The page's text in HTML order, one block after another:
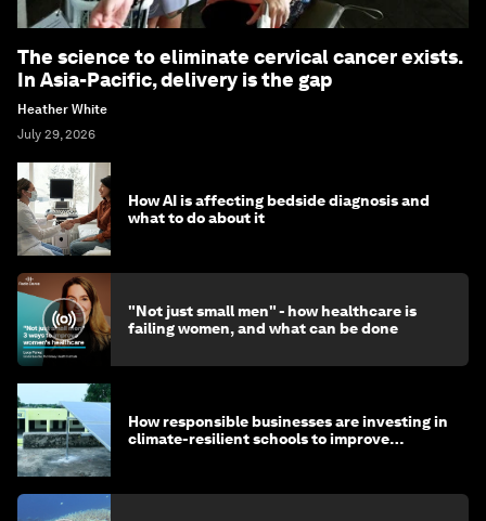
The science to eliminate cervical cancer exists.
In Asia-Pacific, delivery is the gap
Heather White
July 29, 2026
How AI is affecting bedside diagnosis and
what to do about it
"Not just small men" - how healthcare is
failing women, and what can be done
How responsible businesses are investing in
climate-resilient schools to improve